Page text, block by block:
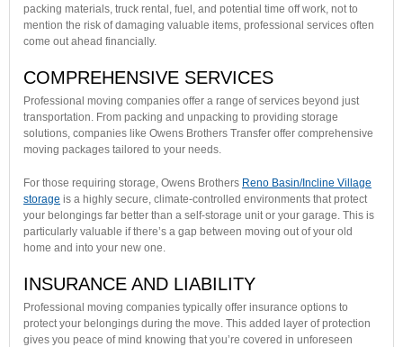
packing materials, truck rental, fuel, and potential time off work, not to
mention the risk of damaging valuable items, professional services often
come out ahead financially.
COMPREHENSIVE SERVICES
Professional moving companies offer a range of services beyond just
transportation. From packing and unpacking to providing storage
solutions, companies like Owens Brothers Transfer offer comprehensive
moving packages tailored to your needs.
For those requiring storage, Owens Brothers Reno Basin/Incline Village
storage is a highly secure, climate-controlled environments that protect
your belongings far better than a self-storage unit or your garage. This is
particularly valuable if there’s a gap between moving out of your old
home and into your new one.
INSURANCE AND LIABILITY
Professional moving companies typically offer insurance options to
protect your belongings during the move. This added layer of protection
gives you peace of mind knowing that you’re covered in unforeseen